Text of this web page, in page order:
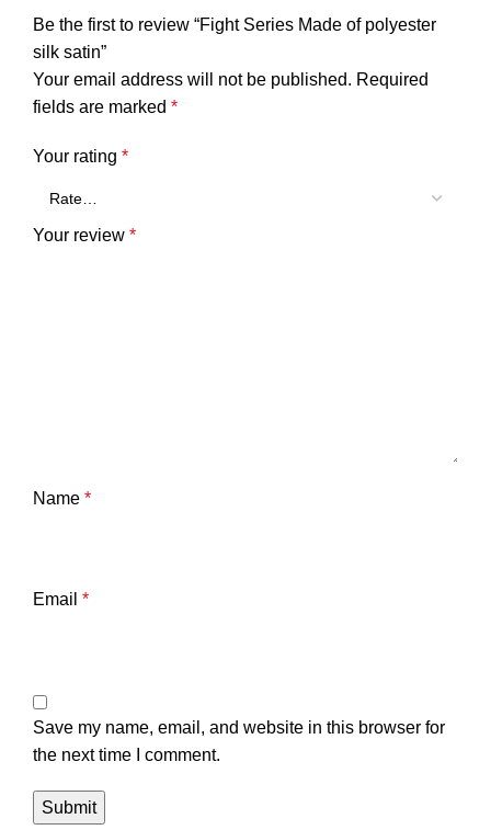
Be the first to review “Fight Series Made of polyester
silk satin”
Your email address will not be published. Required
fields are marked *
Your rating *
Your review *
Name *
Email *
Save my name, email, and website in this browser for
the next time I comment.